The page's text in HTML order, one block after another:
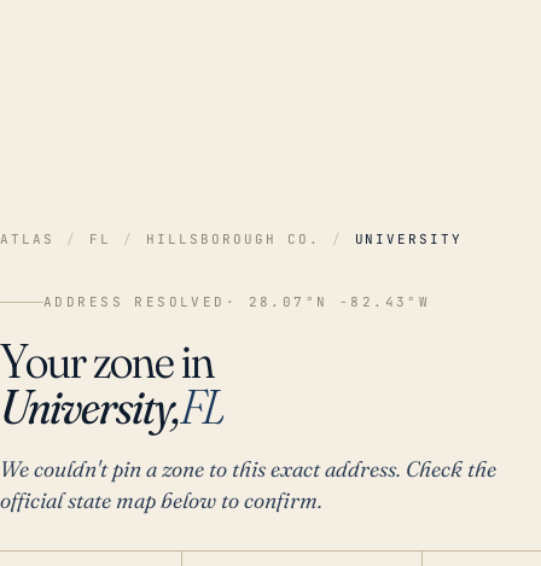
ATLAS / FL / HILLSBOROUGH CO. / UNIVERSITY
ADDRESS RESOLVED · 28.07°N -82.43°W
Your zone in
University,FL
We couldn't pin a zone to this exact address. Check the
official state map below to confirm.